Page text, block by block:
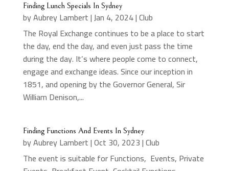
Finding Lunch Specials In Sydney
byAubrey Lambert|Jan 4, 2024|Club
The Royal Exchange continues to be a place to start
the day, end the day, and even just pass the time
during the day. It’s where people come to connect,
engage and exchange ideas. Since our inception in
1851, and opening by the Governor General, Sir
William Denison,...
Finding Functions And Events In Sydney
byAubrey Lambert|Oct 30, 2023|Club
The event is suitable for Functions, Events, Private